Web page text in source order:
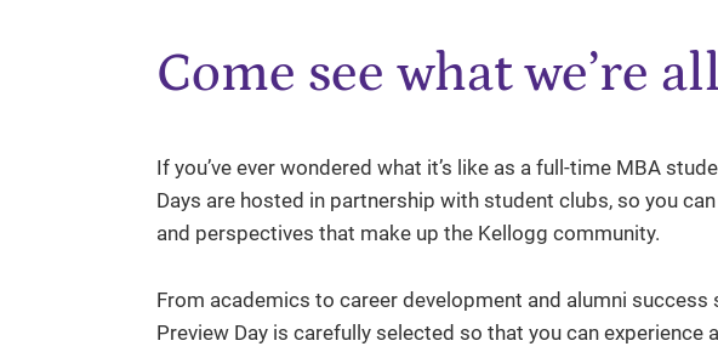
Come see what we’re
If you’ve ever wondered what it’s like as a full-time MBA
Days are hosted in partnership with student clubs, so you
and perspectives that make up the Kellogg community.
From academics to career development and alumni
Preview Day is carefully selected so that you can